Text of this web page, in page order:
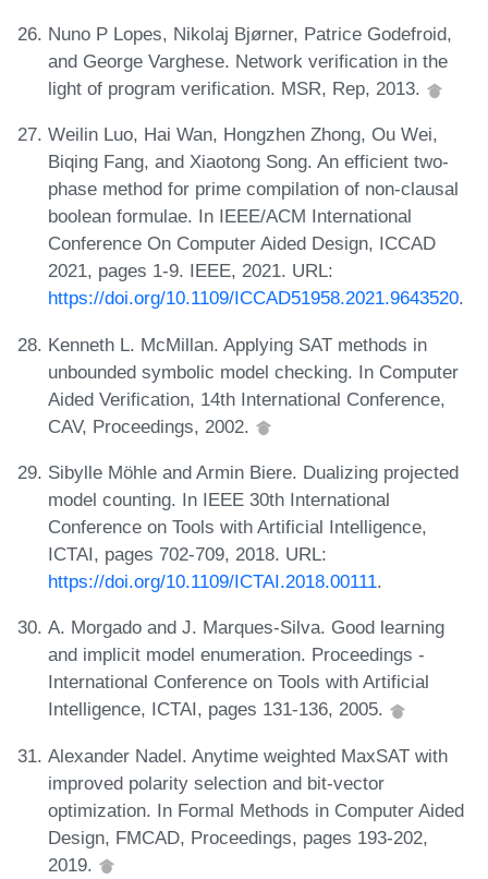
Nuno P Lopes, Nikolaj Bjørner, Patrice Godefroid,
and George Varghese. Network verification in the
light of program verification. MSR, Rep, 2013.
Weilin Luo, Hai Wan, Hongzhen Zhong, Ou Wei,
Biqing Fang, and Xiaotong Song. An efficient two-
phase method for prime compilation of non-clausal
boolean formulae. In IEEE/ACM International
Conference On Computer Aided Design, ICCAD
2021, pages 1-9. IEEE, 2021. URL:
https://doi.org/10.1109/ICCAD51958.2021.9643520.
Kenneth L. McMillan. Applying SAT methods in
unbounded symbolic model checking. In Computer
Aided Verification, 14th International Conference,
CAV, Proceedings, 2002.
Sibylle Möhle and Armin Biere. Dualizing projected
model counting. In IEEE 30th International
Conference on Tools with Artificial Intelligence,
ICTAI, pages 702-709, 2018. URL:
https://doi.org/10.1109/ICTAI.2018.00111.
A. Morgado and J. Marques-Silva. Good learning
and implicit model enumeration. Proceedings -
International Conference on Tools with Artificial
Intelligence, ICTAI, pages 131-136, 2005.
Alexander Nadel. Anytime weighted MaxSAT with
improved polarity selection and bit-vector
optimization. In Formal Methods in Computer Aided
Design, FMCAD, Proceedings, pages 193-202,
2019.